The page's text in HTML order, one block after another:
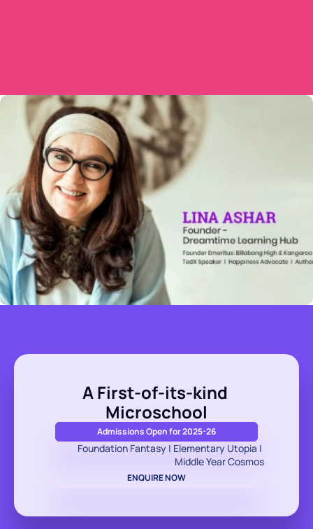
A First-of-its-kind
Microschool
Admissions Open for 2025-26
Foundation Fantasy | Elementary Utopia |
Middle Year Cosmos
ENQUIRE NOW